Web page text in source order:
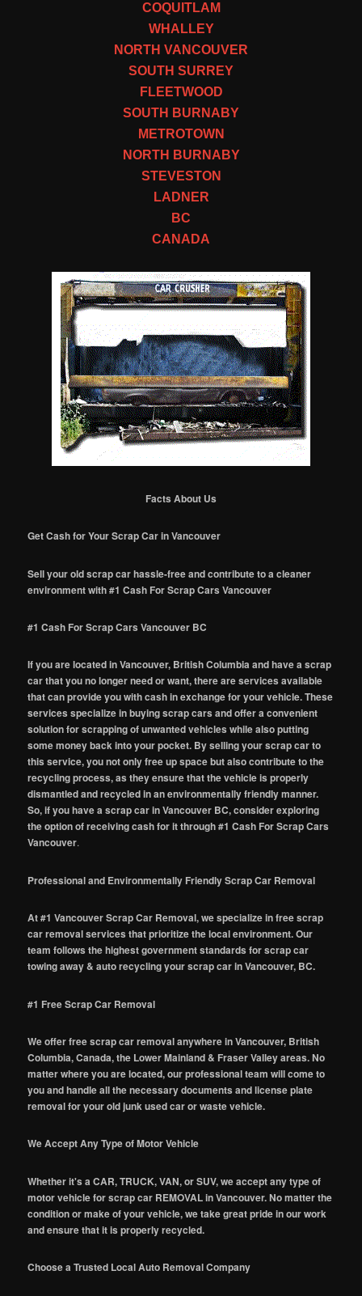
COQUITLAM
WHALLEY
NORTH VANCOUVER
SOUTH SURREY
FLEETWOOD
SOUTH BURNABY
METROTOWN
NORTH BURNABY
STEVESTON
LADNER
BC
CANADA
Facts About Us
Get Cash for Your Scrap Car in Vancouver
Sell your old scrap car hassle-free and contribute to a cleaner
environment with #1 Cash For Scrap Cars Vancouver
#1 Cash For Scrap Cars Vancouver BC
If you are located in Vancouver, British Columbia and have a scrap
car that you no longer need or want, there are services available
that can provide you with cash in exchange for your vehicle. These
services specialize in buying scrap cars and offer a convenient
solution for scrapping of unwanted vehicles while also putting
some money back into your pocket. By selling your scrap car to
this service, you not only free up space but also contribute to the
recycling process, as they ensure that the vehicle is properly
dismantled and recycled in an environmentally friendly manner.
So, if you have a scrap car in Vancouver BC, consider exploring
the option of receiving cash for it through #1 Cash For Scrap Cars
Vancouver.
Professional and Environmentally Friendly Scrap Car Removal
At #1 Vancouver Scrap Car Removal, we specialize in free scrap
car removal services that prioritize the local environment. Our
team follows the highest government standards for scrap car
towing away & auto recycling your scrap car in Vancouver, BC.
#1 Free Scrap Car Removal
We offer free scrap car removal anywhere in Vancouver, British
Columbia, Canada, the Lower Mainland & Fraser Valley areas. No
matter where you are located, our professional team will come to
you and handle all the necessary documents and license plate
removal for your old junk used car or waste vehicle.
We Accept Any Type of Motor Vehicle
Whether it's a CAR, TRUCK, VAN, or SUV, we accept any type of
motor vehicle for scrap car REMOVAL in Vancouver. No matter the
condition or make of your vehicle, we take great pride in our work
and ensure that it is properly recycled.
Choose a Trusted Local Auto Removal Company